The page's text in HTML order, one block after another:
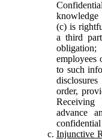
(c) is
a third
employees
to such
order,
advance
confidential
Injunctive